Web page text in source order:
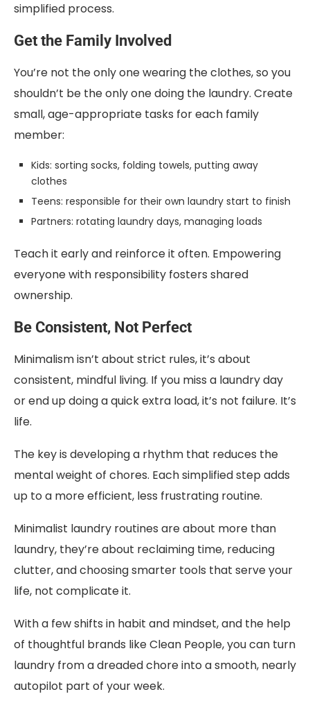
simplified process.
Get the Family Involved
You’re not the only one wearing the clothes, so you
shouldn’t be the only one doing the laundry. Create
small, age-appropriate tasks for each family
member:
Kids: sorting socks, folding towels, putting away
clothes
Teens: responsible for their own laundry start to finish
Partners: rotating laundry days, managing loads
Teach it early and reinforce it often. Empowering
everyone with responsibility fosters shared
ownership.
Be Consistent, Not Perfect
Minimalism isn’t about strict rules, it’s about
consistent, mindful living. If you miss a laundry day
or end up doing a quick extra load, it’s not failure. It’s
life.
The key is developing a rhythm that reduces the
mental weight of chores. Each simplified step adds
up to a more efficient, less frustrating routine.
Minimalist laundry routines are about more than
laundry, they’re about reclaiming time, reducing
clutter, and choosing smarter tools that serve your
life, not complicate it.
With a few shifts in habit and mindset, and the help
of thoughtful brands like Clean People, you can turn
laundry from a dreaded chore into a smooth, nearly
autopilot part of your week.